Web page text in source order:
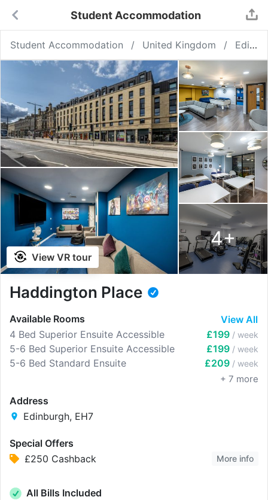
Student Accommodation
Student Accommodation United Kingdom Edinburgh
4+
View VR tour
Haddington Place
Available Rooms
View All
4 Bed Superior Ensuite Accessible
£199 / week
5-6 Bed Superior Ensuite Accessible £199 / week
5-6 Bed Standard Ensuite £209 / week
+ 7 more
Address
Edinburgh, EH7
Special Offers
£250 Cashback
More info
All Bills Included